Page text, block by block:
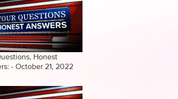
Honest
- October 21, 2022